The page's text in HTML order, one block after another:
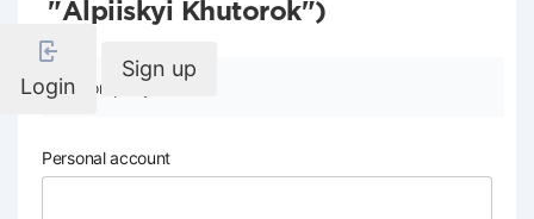
Login
Sign up
"Alpiiskyi Khutorok")
Company details
Personal account